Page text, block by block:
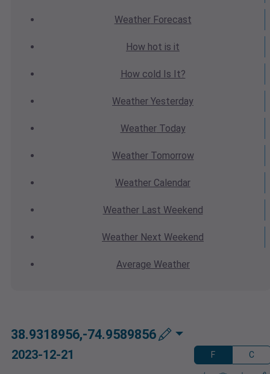
WeatherForecast
How hot is it
How cold Is It?
Weather Yesterday
WeatherToday
WeatherTomorrow
Weather Calendar
WeatherLast Weekend
Weather Next Weekend
Average Weather
38.9318956,-74.9589856
2023-12-21 F C